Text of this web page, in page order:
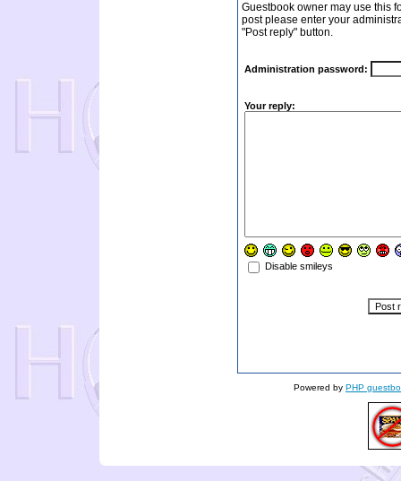
Guestbook owner may use this
post please enter your
"Post reply" button.
Administration password:
Your reply:
Disable smileys
Powered by PHP